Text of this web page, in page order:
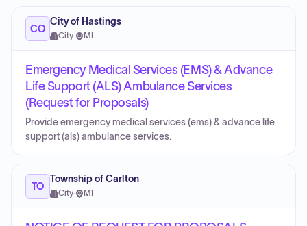
CO
City of Hastings
City· MI
Emergency Medical Services (EMS) & Advance
Life Support (ALS) Ambulance Services
(Request for Proposals)
Provide emergency medical services (ems) & advance life
support (als) ambulance services.
TO
Township of Carlton
City· MI